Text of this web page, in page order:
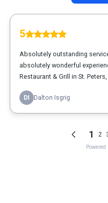
5
Absolutely outstanding
absolutely wonderful
Restaurant & Grill in St.
DI Dalton Isgrig
1 2
Powered